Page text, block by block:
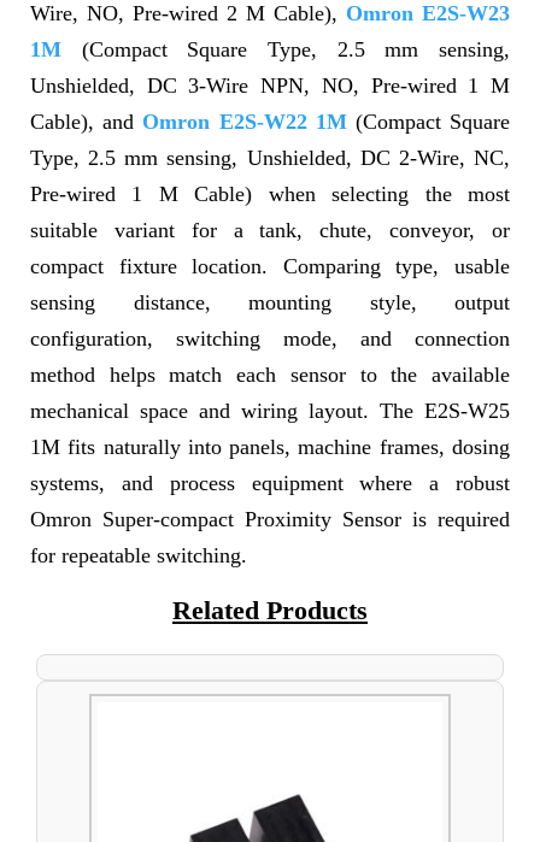
Wire, NO, Pre-wired 2 M Cable), Omron E2S-W23
1M (Compact Square Type, 2.5 mm sensing,
Unshielded, DC 3-Wire NPN, NO, Pre-wired 1 M
Cable), and Omron E2S-W22 1M(Compact Square
Type, 2.5 mm sensing, Unshielded, DC 2-Wire, NC,
Pre-wired 1 M Cable) when selecting the most
suitable variant for a tank, chute, conveyor, or
compact fixture location. Comparing type, usable
sensing distance, mounting style, output
configuration, switching mode, and connection
method helps match each sensor to the available
mechanical space and wiring layout. The E2S-W25
1M fits naturally into panels, machine frames, dosing
systems, and process equipment where a robust
Omron Super-compact Proximity Sensor is required
for repeatable switching.
Related Products